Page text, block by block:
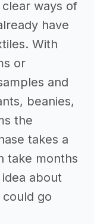
ways of
have
With
or
and
beanies,
the
takes a
take months
about
go